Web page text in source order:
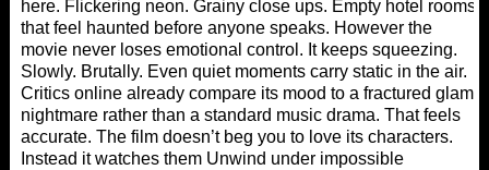
here. Flickering neon. Grainy close ups. Empty hotel rooms
that feel haunted before anyone speaks. However the
movie never loses emotional control. It keeps squeezing.
Slowly. Brutally. Even quiet moments carry static in the air.
Critics online already compare its mood to a fractured glam
nightmare rather than a standard music drama. That feels
accurate. The film doesn’t beg you to love its characters.
Instead it watches them Unwind under impossible